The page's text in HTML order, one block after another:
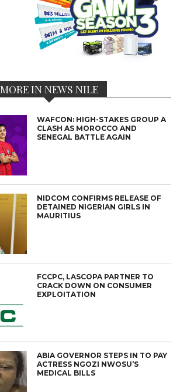
MORE IN NEWS NILE
WAFCON: HIGH-STAKES GROUP A
CLASH AS MOROCCO AND
SENEGAL BATTLE AGAIN
NIDCOM CONFIRMS RELEASE OF
DETAINED NIGERIAN GIRLS IN
MAURITIUS
FCCPC, LASCOPA PARTNER TO
CRACK DOWN ON CONSUMER
EXPLOITATION
ABIA GOVERNOR STEPS IN TO PAY
ACTRESS NGOZI NWOSU’S
MEDICAL BILLS